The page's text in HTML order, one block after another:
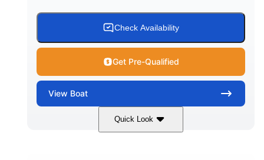
Check Availability
Get Pre-Qualified
View Boat
Quick Look
Blue/White 150 Yamaha